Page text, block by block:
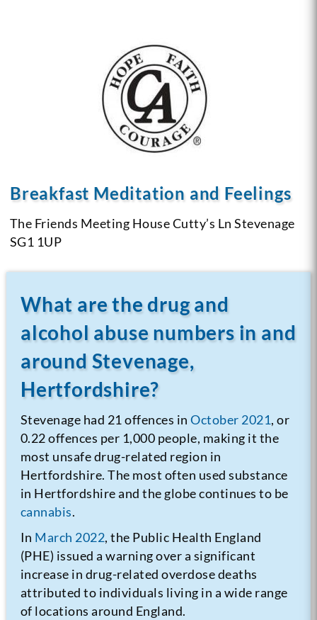
Breakfast Meditation and Feelings
The Friends Meeting HouseCutty’s Ln Stevenage
SG1 1UP
What are the drug and
alcohol abuse numbers in and
around Stevenage,
Hertfordshire?
Stevenage had 21 offences inOctober 2021, or
0.22 offences per 1,000 people, making it the
most unsafe drug-related region in
Hertfordshire. The most often used substance
in Hertfordshire and the globe continues to be
cannabis.
In March 2022, the Public Health England
(PHE) issued a warning over a significant
increase in drug-related overdose deaths
attributed to individuals living in a wide range
of locations around England.